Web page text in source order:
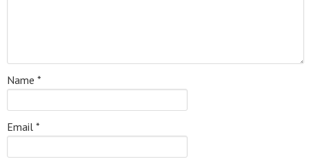
Name *
Email *